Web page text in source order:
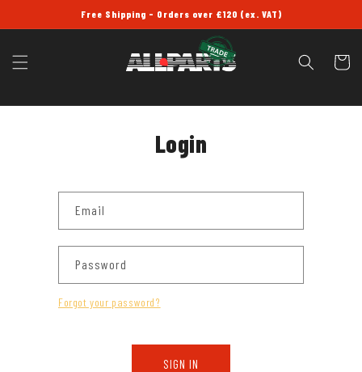
Free Shipping - Orders over £120 (ex. VAT)
Cart
Login
Email
Password
Forgot your password?
SIGN IN